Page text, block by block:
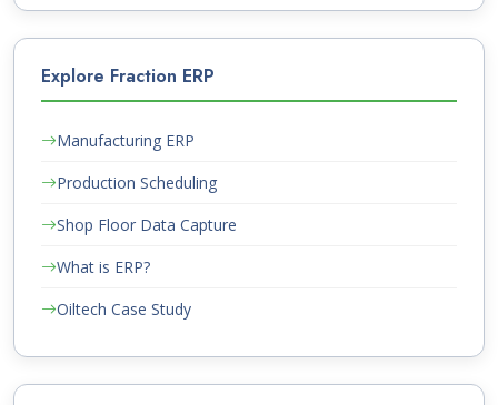
Explore Fraction ERP
Manufacturing ERP
Production Scheduling
Shop Floor Data Capture
What is ERP?
Oiltech Case Study